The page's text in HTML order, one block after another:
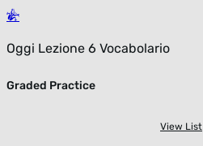
Oggi Lezione 6 Vocabolario
Graded Practice
View List